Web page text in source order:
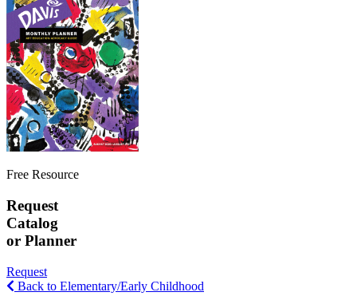
Free Resource
Request
Catalog
or Planner
Request
Back to Elementary/Early Childhood